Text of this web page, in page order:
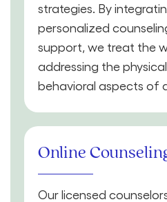
strategies. By
personalized
support, we treat the
addressing the
behavioral aspects of
Online
Our licensed